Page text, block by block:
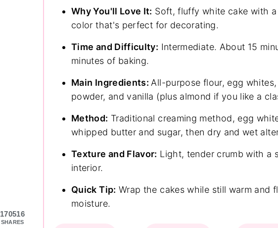
Why You'll Love It: Soft, fluffy white cake with
color that's perfect for decorating.
Time and Difficulty: Intermediate. About 15
minutes of baking.
Main Ingredients: All-purpose flour, egg
powder, and vanilla (plus almond if you like a
Method: Traditional creaming method, egg
whipped butter and sugar, then dry and wet
Texture and Flavor: Light, tender crumb with a
interior.
Quick Tip: Wrap the cakes while still warm and
moisture.
170516
SHARES